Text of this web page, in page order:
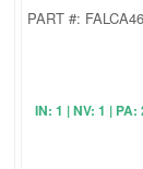
PART #:
IN: 1 | NV: 1 |